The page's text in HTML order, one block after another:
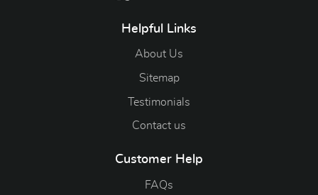
Helpful Links
About Us
Sitemap
Testimonials
Contact us
Customer Help
FAQs